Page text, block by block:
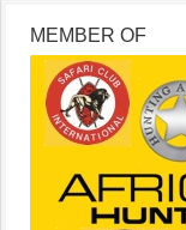
MEMBER OF